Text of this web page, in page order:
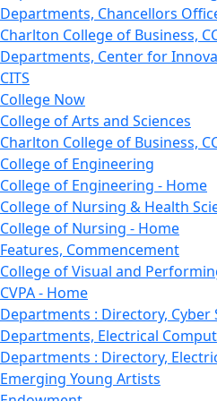
Departments, Chancellors
Charlton College of Business,
Departments, Center for
CITS
College Now
College of Arts and Sciences
Charlton College of Business,
College of Engineering
College of Engineering - Home
College of Nursing & Health
College of Nursing - Home
Features, Commencement
College of Visual and
CVPA - Home
Departments : Directory, Cyber
Departments, Electrical
Departments : Directory,
Emerging Young Artists